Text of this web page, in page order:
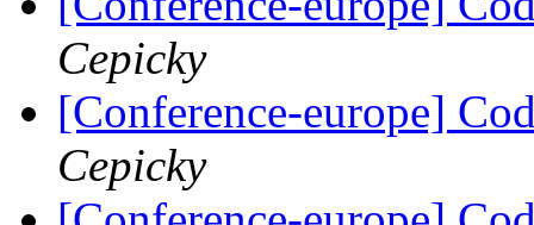
Cepicky
[Conference-europe]
Cepicky